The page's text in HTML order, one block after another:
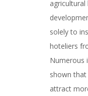
solely to
hoteliers
Numerous
shown that
attract